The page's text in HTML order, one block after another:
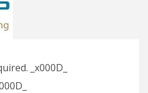
_x000D_